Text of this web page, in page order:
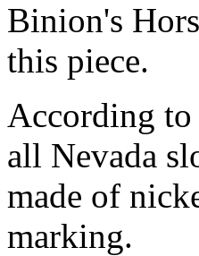
Binion's
this piece.
According to
all Nevada
made of
marking.